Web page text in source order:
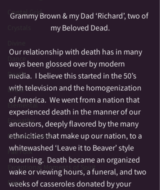
Crystal Grid
Crystals
Divine
Dance
Death
Druid
Elemental
Empathic
Empowerment
Fae Folk
Exceptional Moments of Spirit
Fairy
Grammy Brown & my Dad ‘Richard’, two of
my Beloved Dead.
Our relationship with death has in many
ways been glossed over by modern
media.  I believe this started in the 50’s
with television and the homogenization
of America.  We went from a nation that
experienced death in the manner of our
ancestors, deeply flavored by the many
ethnicities that make up our nation, to a
whitewashed ‘Leave it to Beaver’ style
mourning.  Death became an organized
wake or viewing hours, a funeral, and two
weeks of casseroles donated by your